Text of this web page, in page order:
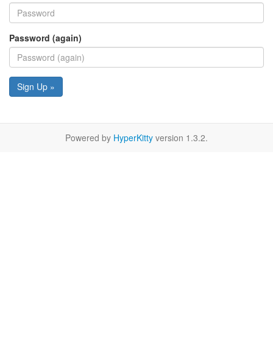
Password (again)
Sign Up »
Powered by HyperKitty version 1.3.2.